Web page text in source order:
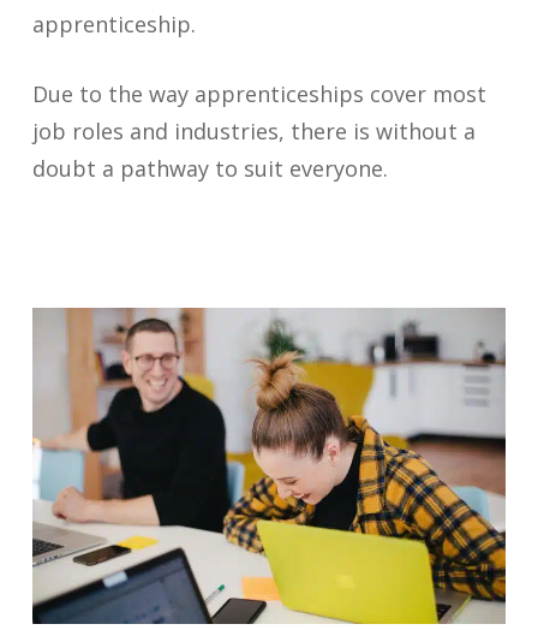
apprenticeship.
Due to the way apprenticeships cover most
job roles and industries, there is without a
doubt a pathway to suit everyone.